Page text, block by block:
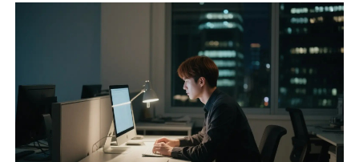
United States
English
Canada
English
Español